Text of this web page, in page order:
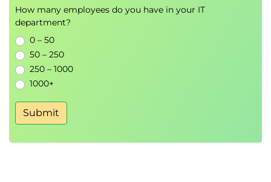
Data Processing
Translate Stakeholders into nodes
Node Data Communication and
Processing
Identity
Privacy
Sandbox or ground-up the platform
How many employees do you have in your IT
department?
0 – 50
50 – 250
250 – 1000
1000+
Submit